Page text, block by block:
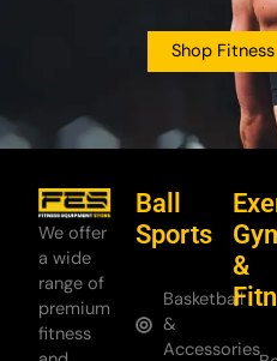
Shop
We offer
a wide
range of
premium
fitness
Ball
Sports
Basketball
&
Accessories
&